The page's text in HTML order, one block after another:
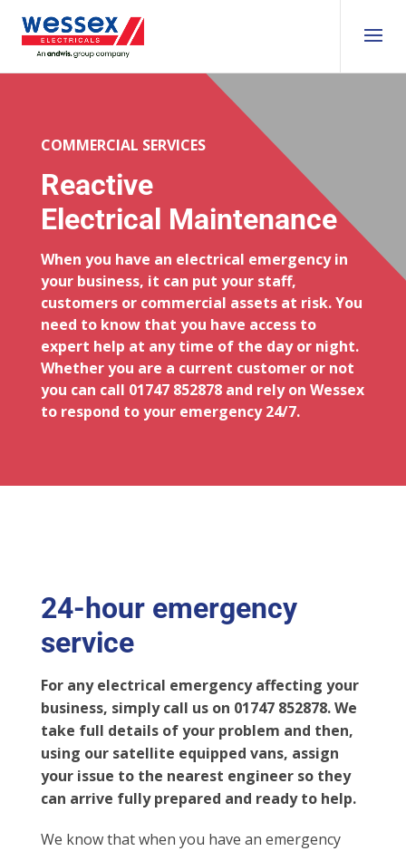
COMMERCIAL SERVICES
Reactive
Electrical Maintenance
When you have an electrical emergency in
your business, it can put your staff,
customers or commercial assets at risk. You
need to know that you have access to
expert help at any time of the day or night.
Whether you are a current customer or not
you can call 01747 852878 and rely on Wessex
to respond to your emergency 24/7.
24-hour emergency
service
For any electrical emergency affecting your
business, simply call us on 01747 852878. We
take full details of your problem and then,
using our satellite equipped vans, assign
your issue to the nearest engineer so they
can arrive fully prepared and ready to help.
We know that when you have an emergency